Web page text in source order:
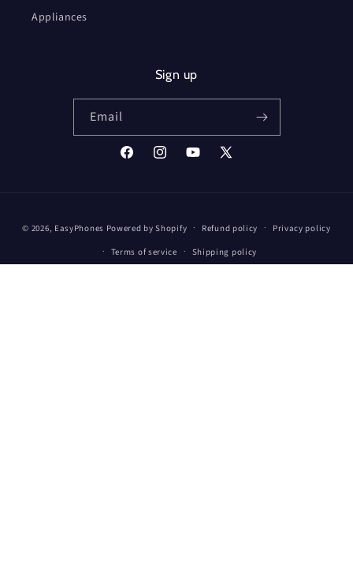
Appliances
Sign up
Email
FacebookInstagramYouTube
X
methods
© 2026, EasyPhones Powered by Shopify Refund policy
Privacy policy
Terms of service
Shipping policy